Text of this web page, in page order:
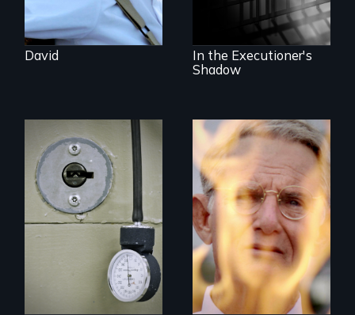
David
In the Executioner's
Shadow
A Georgia doctor
and leader of the
state’s lethal
injection team
offers a rare
reflection on the
contradictory world
of medicalized
One town’s racism,
one preacher’s
sacrifice